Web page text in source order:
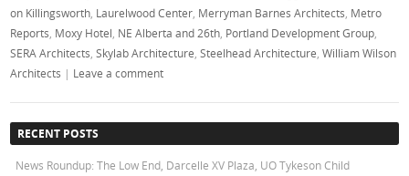
on Killingsworth Laurelwood Center Merryman Barnes Architects Metro
Reports Moxy Hotel NE Alberta and 26th Portland Development Group
SERA Architects ,Skylab Architecture ,Steelhead Architecture ,William Wilson
Architects | Leave a comment
RECENT POSTS
News Roundup: The Low End, Darcelle XV Plaza, UO Tykeson Child